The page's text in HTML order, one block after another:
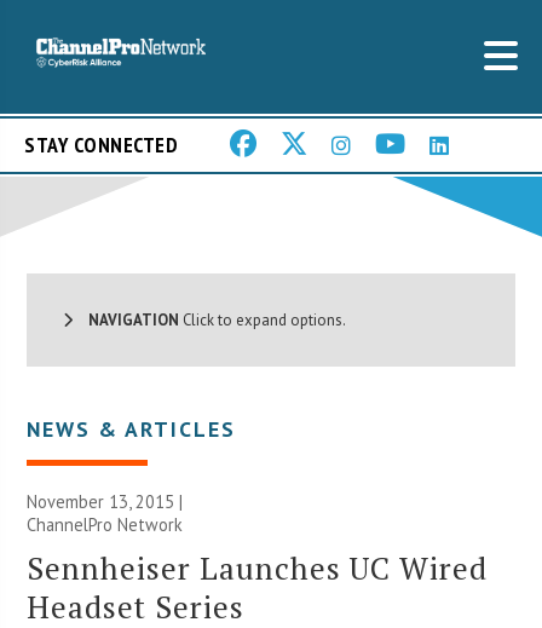
STAY CONNECTED
NAVIGATION Click to expand options.
NEWS & ARTICLES
November 13, 2015 |
ChannelPro Network
Sennheiser Launches UC Wired
Headset Series